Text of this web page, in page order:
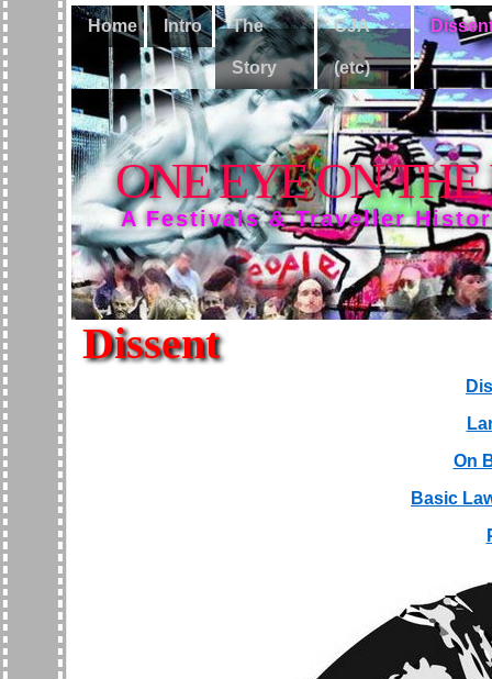
Home Intro The
Story
CJA
(etc)
ONE EYE ON
A Festivals & Traveller
Dissent
On
Basic